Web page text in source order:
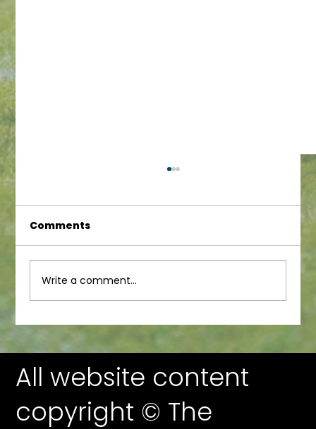
Comments
Write a comment...
All website content
copyright © The